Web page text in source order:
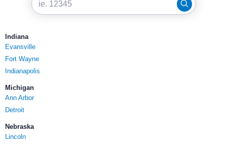
Indiana
Evansville
Fort Wayne
Indianapolis
Michigan
Ann Arbor
Detroit
Nebraska
Lincoln